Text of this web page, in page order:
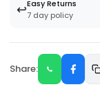
↩️Easy Returns
7 day policy
Share: